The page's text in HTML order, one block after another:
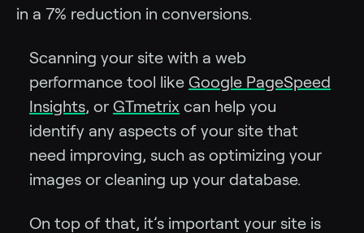
in a 7% reduction in conversions.
Scanning your site with a web
performance tool like Google PageSpeed
Insights, or GTmetrix can help you
identify any aspects of your site that
need improving, such as optimizing your
images or cleaning up your database.
On top of that, it’s important your site is